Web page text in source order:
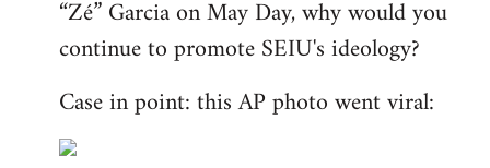
“Zé” Garcia on May Day, why would you
continue to promote SEIU's ideology?
Case in point: this AP photo went viral: